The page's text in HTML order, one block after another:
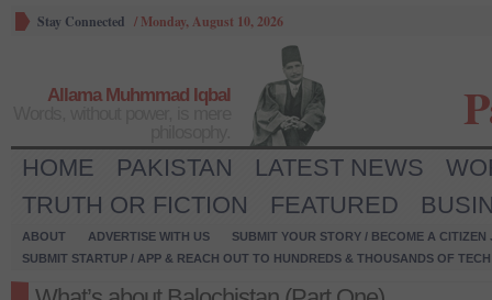
Stay Connected / Monday, August 10, 2026
Allama Muhmmad Iqbal
HOME PAKISTAN LATEST NEWS
TRUTH OR FICTION
FEATURED
ABOUT ADVERTISE WITH US
SUBMIT YOUR STORY / BECOME A CITIZEN
SUBMIT STARTUP / APP & REACH OUT TO HUNDREDS & THOUSANDS OF